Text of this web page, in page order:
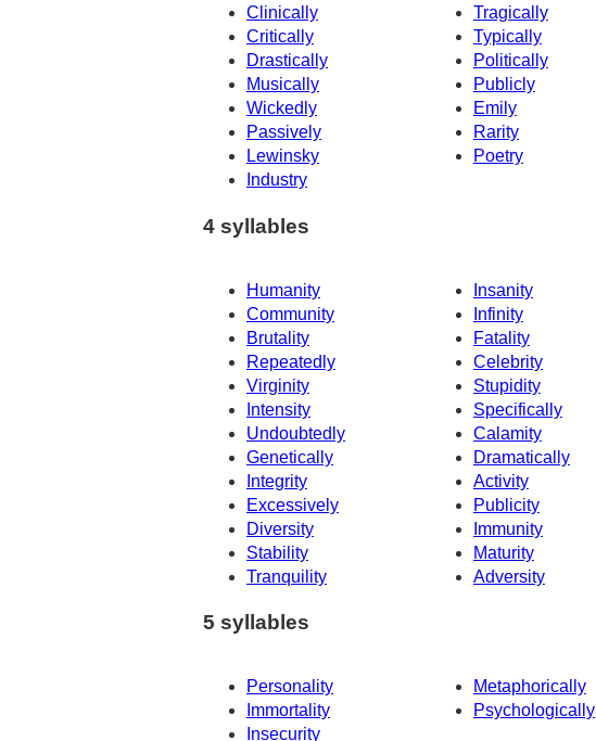
Clinically
Tragically
Critically
Typically
Drastically
Politically
Musically
Publicly
Wickedly
Emily
Passively
Rarity
Lewinsky
Poetry
Industry
4 syllables
Humanity Insanity
Community
Infinity
Brutality
Fatality
Repeatedly
Celebrity
Virginity
Stupidity
Intensity
Specifically
Undoubtedly
Calamity
Genetically
Dramatically
Integrity
Activity
Excessively
Publicity
Diversity
Immunity
Stability
Maturity
Tranquility
Adversity
5 syllables
Personality Metaphorically
Immortality
Psychologically
Insecurity